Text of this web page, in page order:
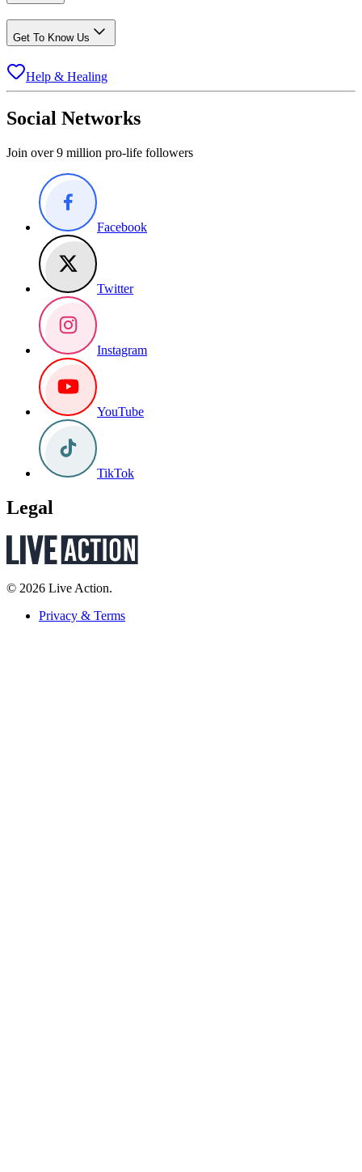
Get To Know Us
Help & Healing
Social Networks
Join over 9 million pro-life followers
Facebook
Twitter
Instagram
YouTube
TikTok
Legal
© 2026 Live Action.
Privacy & Terms